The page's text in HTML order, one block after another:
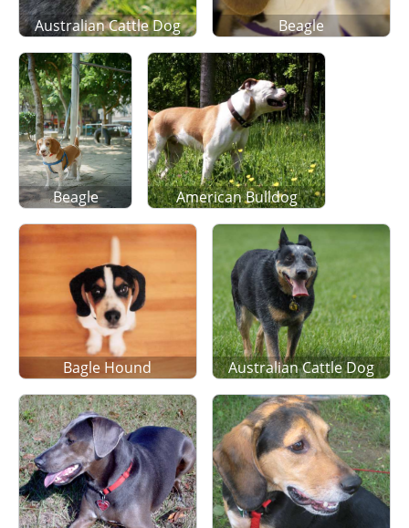
Australian Cattle Dog Beagle
Beagle American Bulldog
Bagle Hound Australian Cattle Dog